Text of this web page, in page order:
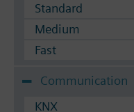
Standard
Medium
Fast
Communication
KNX